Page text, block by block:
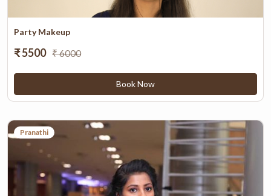
Party Makeup
₹ 5500 ₹ 6000
Book Now
Pranathi